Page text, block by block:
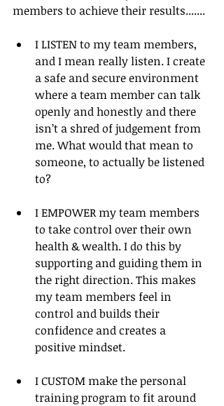
members to achieve their results.......
I LISTEN to my team members,
and I mean really listen. I create
a safe and secure environment
where a team member can talk
openly and honestly and there
isn’t a shred of judgement from
me. What would that mean to
someone, to actually be listened
to?
I EMPOWER my team members
to take control over their own
health & wealth. I do this by
supporting and guiding them in
the right direction. This makes
my team members feel in
control and builds their
confidence and creates a
positive mindset.
I CUSTOM make the personal
training program to fit around